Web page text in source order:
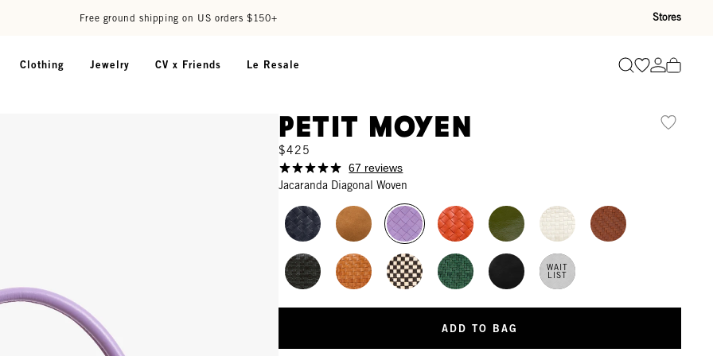
Free ground shipping on US orders $150+ Stores
Clothing Jewelry CV x Friends Le Resale SearchGo toGo to
Petit Moyen
$425
67 reviews
Jacaranda Diagonal Woven
WAIT
LIST
ADD TO BAG